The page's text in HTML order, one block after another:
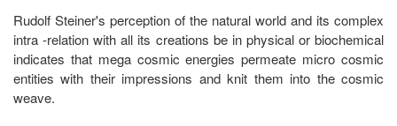
Rudolf Steiner's perception of the natural world and its complex
intra -relation with all its creations be in physical or biochemical
indicates that mega cosmic energies permeate micro cosmic
entities with their impressions and knit them into the cosmic
weave.